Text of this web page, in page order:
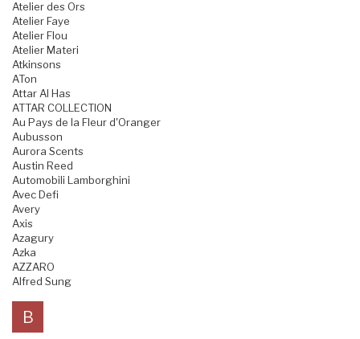
Atelier des Ors
Atelier Faye
Atelier Flou
Atelier Materi
Atkinsons
ATon
Attar Al Has
ATTAR COLLECTION
Au Pays de la Fleur d'Oranger
Aubusson
Aurora Scents
Austin Reed
Automobili Lamborghini
Avec Defi
Avery
Axis
Azagury
Azka
AZZARO
Alfred Sung
B